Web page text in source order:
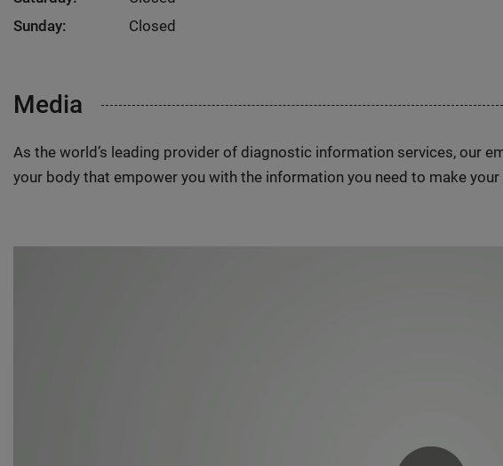
Sunday:
Closed
Media
As the world’s leading provider of diagnostic information services, our
your body that empower you with the information you need to make